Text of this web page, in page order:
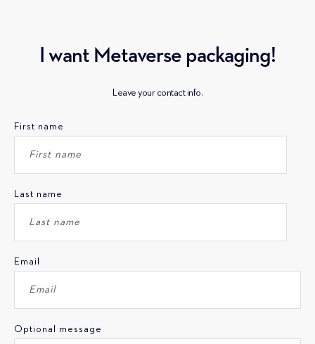
I want Metaverse packaging!
Leave your contact info.
First name
Last name
Email
Optional message